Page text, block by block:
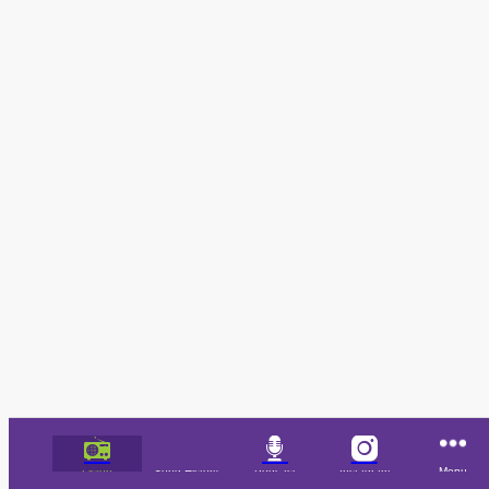
Listen Song History Podcast Instagram Menu